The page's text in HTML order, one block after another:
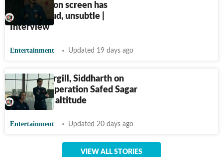
patriotism on screen has
become loud, unsubtle |
Interview
Entertainment Updated 19 days ago
Jimmy Shergill, Siddharth on
shooting Operation Safed Sagar
at 13000 ft altitude
Entertainment Updated 20 days ago
VIEW ALL STORIES